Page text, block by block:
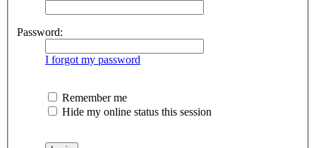
Password:
I forgot my password
Remember me
Hide my online status this session